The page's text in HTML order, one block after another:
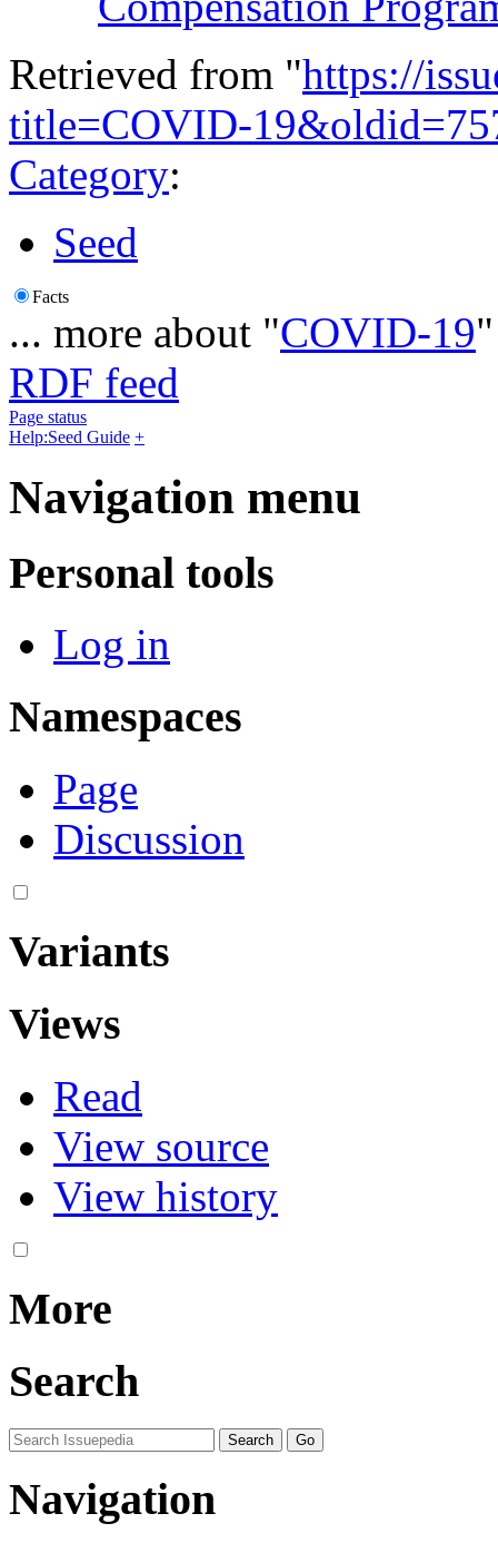
Retrieved from "https://
title=COVID-
Category:
Seed
Facts
... more about "COVID-19"
RDF feed
Page status
Help:Seed Guide +
Navigation menu
Personal tools
Log in
Namespaces
Page
Discussion
Variants
Views
Read
View source
View history
More
Search
Navigation